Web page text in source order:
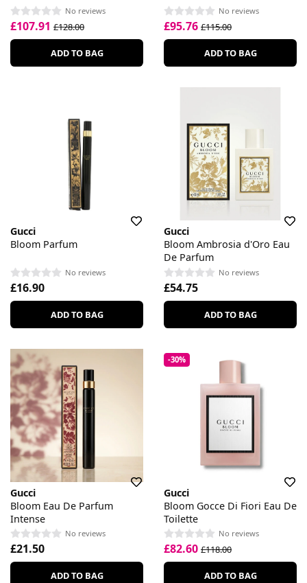
No reviews
£107.91 £128.00
ADD TO BAG
No reviews
£95.76 £115.00
ADD TO BAG
Gucci
Bloom Parfum
No reviews
£16.90
ADD TO BAG
Gucci
Bloom Ambrosia d'Oro Eau
De Parfum
No reviews
£54.75
ADD TO BAG
Gucci
Bloom Eau De Parfum
Intense
No reviews
£21.50
ADD TO BAG
-30%
Gucci
Bloom Gocce Di Fiori Eau De
Toilette
No reviews
£82.60 £118.00
ADD TO BAG